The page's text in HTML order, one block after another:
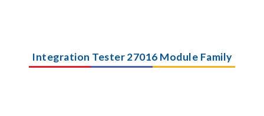
Integration Tester 27016 Module Family